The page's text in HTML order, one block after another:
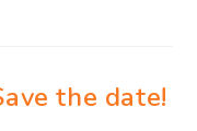
the date!